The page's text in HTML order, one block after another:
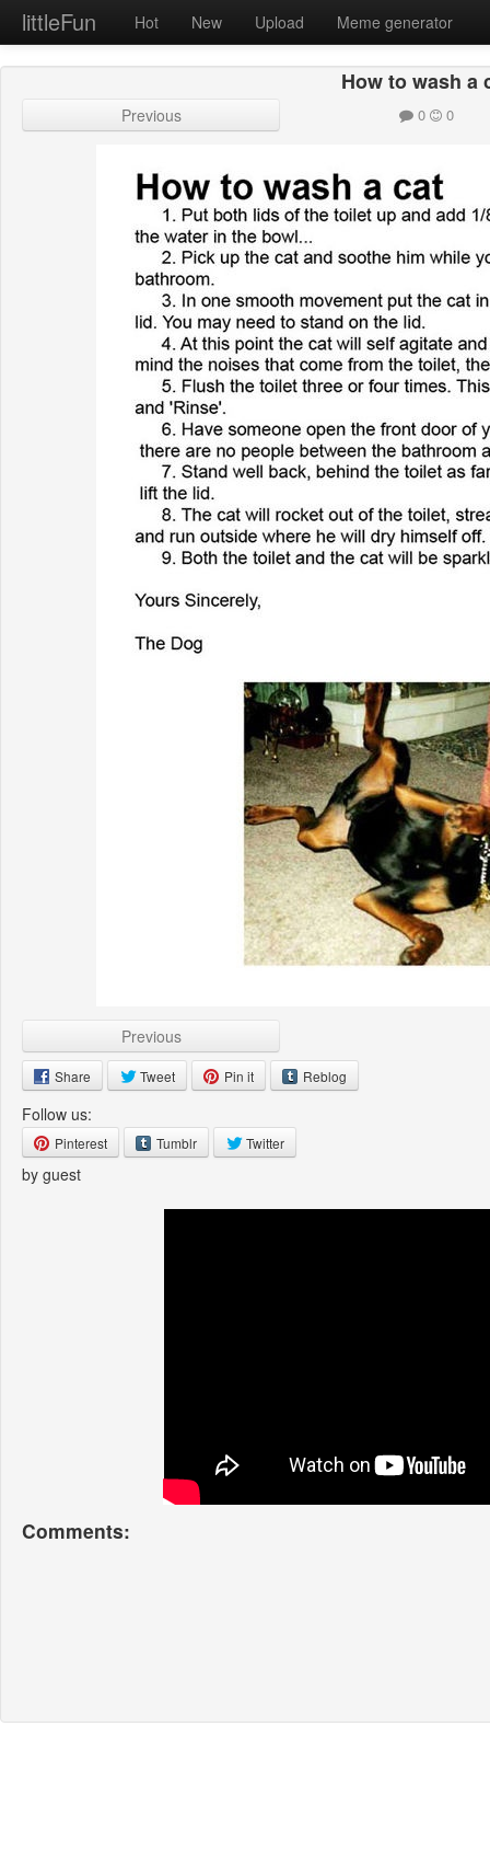
littleFun Hot New Upload Meme generator
How to wash a
Previous 0 0
Previous
Share Tweet Pin it Reblog
Follow us:
Pinterest Tumblr Twitter
by guest
Comments: